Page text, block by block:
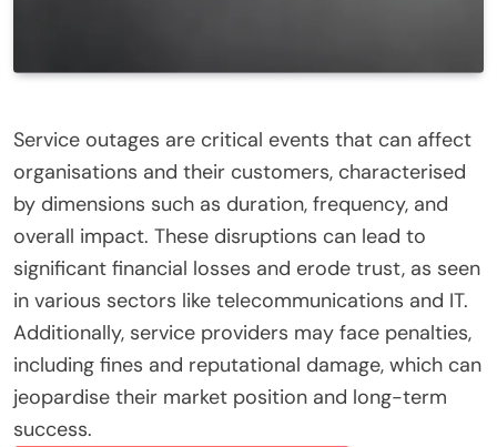
Service outages are critical events that can affect
organisations and their customers, characterised
by dimensions such as duration, frequency, and
overall impact. These disruptions can lead to
significant financial losses and erode trust, as seen
in various sectors like telecommunications and IT.
Additionally, service providers may face penalties,
including fines and reputational damage, which can
jeopardise their market position and long-term
success.